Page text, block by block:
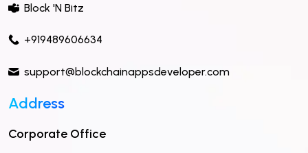
Block 'N Bitz
+919489606634
support@blockchainappsdeveloper.com
Address
Corporate Office